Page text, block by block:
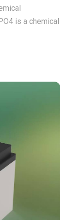
is a chemical